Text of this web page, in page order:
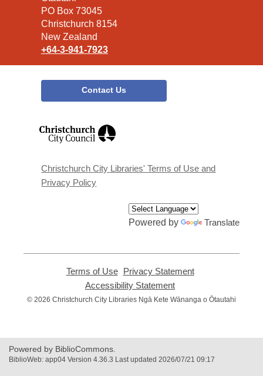
Library
PO Box 73045
Christchurch 8154
New Zealand
+64-3-941-7923
Contact Us
window
Christchurch City Libraries' Terms of Use and
Privacy Policy
Powered by Translate
Terms of Use,
opens
new
Privacy Statement,
new
Accessibility Statement
opens
© 2026 Christchurch City Libraries Ngā Kete Wānanga o Ōtautahi
Powered by BiblioCommons.
BiblioWeb: app04 Version 4.36.3 Last updated 2026/07/21 09:17